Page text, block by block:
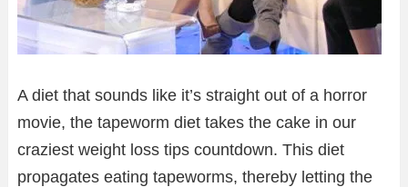
A diet that sounds like it’s straight out of a horror
movie, the tapeworm diet takes the cake in our
craziest weight loss tips countdown. This diet
propagates eating tapeworms, thereby letting the